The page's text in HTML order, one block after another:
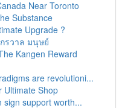
Near Toronto
Substance
Upgrade ?
รวาล มนุษย์
Kangen Reward
are revolutioni...
Ultimate Shop
sign support worth...